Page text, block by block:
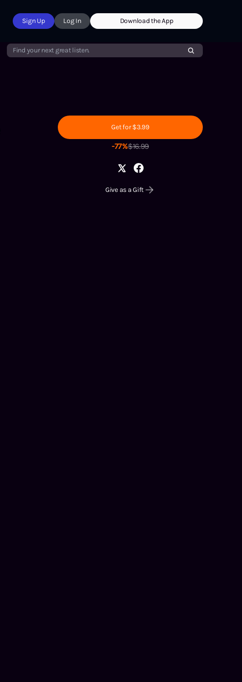
Sign Up Log In Download the App
Find your next great listen.
Get for $3.99
-77%$16.99
Give as a Gift